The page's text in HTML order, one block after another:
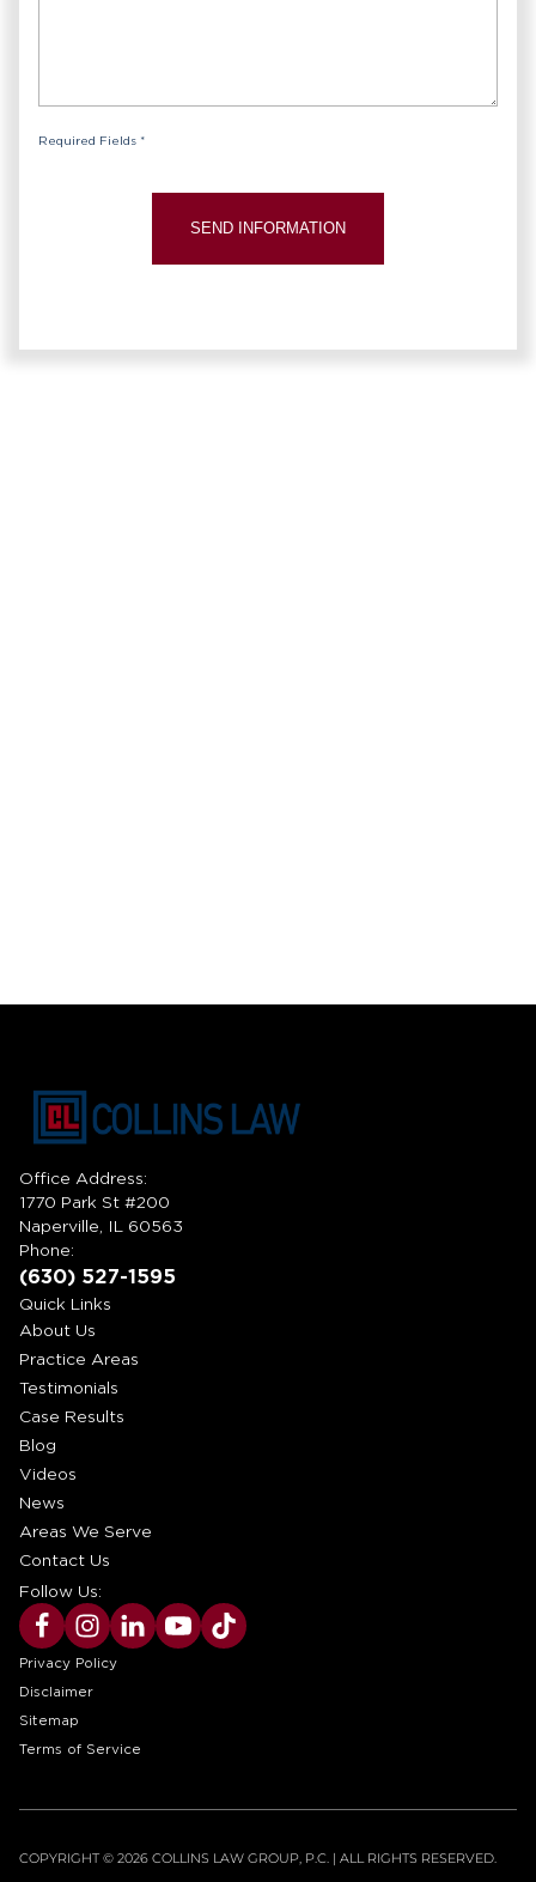
Required Fields *
Office Address:
1770 Park St #200
Naperville, IL 60563
Phone:
(630) 527-1595
Quick Links
About Us
Practice Areas
Testimonials
Case Results
Blog
Videos
News
Areas We Serve
Contact Us
Follow Us:
Privacy Policy
Disclaimer
Sitemap
Terms of Service
COPYRIGHT © 2026 COLLINS LAW GROUP, P.C. | ALL RIGHTS RESERVED.